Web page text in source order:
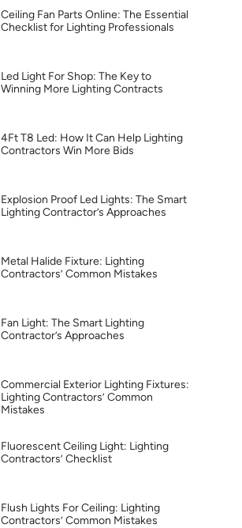
Ceiling Fan Parts Online: The Essential
Checklist for Lighting Professionals
Led Light For Shop: The Key to
Winning More Lighting Contracts
4Ft T8 Led: How It Can Help Lighting
Contractors Win More Bids
Explosion Proof Led Lights: The Smart
Lighting Contractor’s Approaches
Metal Halide Fixture: Lighting
Contractors’ Common Mistakes
Fan Light: The Smart Lighting
Contractor’s Approaches
Commercial Exterior Lighting Fixtures:
Lighting Contractors’ Common
Mistakes
Fluorescent Ceiling Light: Lighting
Contractors’ Checklist
Flush Lights For Ceiling: Lighting
Contractors’ Common Mistakes